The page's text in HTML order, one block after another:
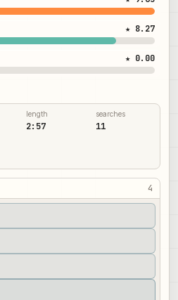
★ 8.27
★ 0.00
length
2:57
searches
11
4